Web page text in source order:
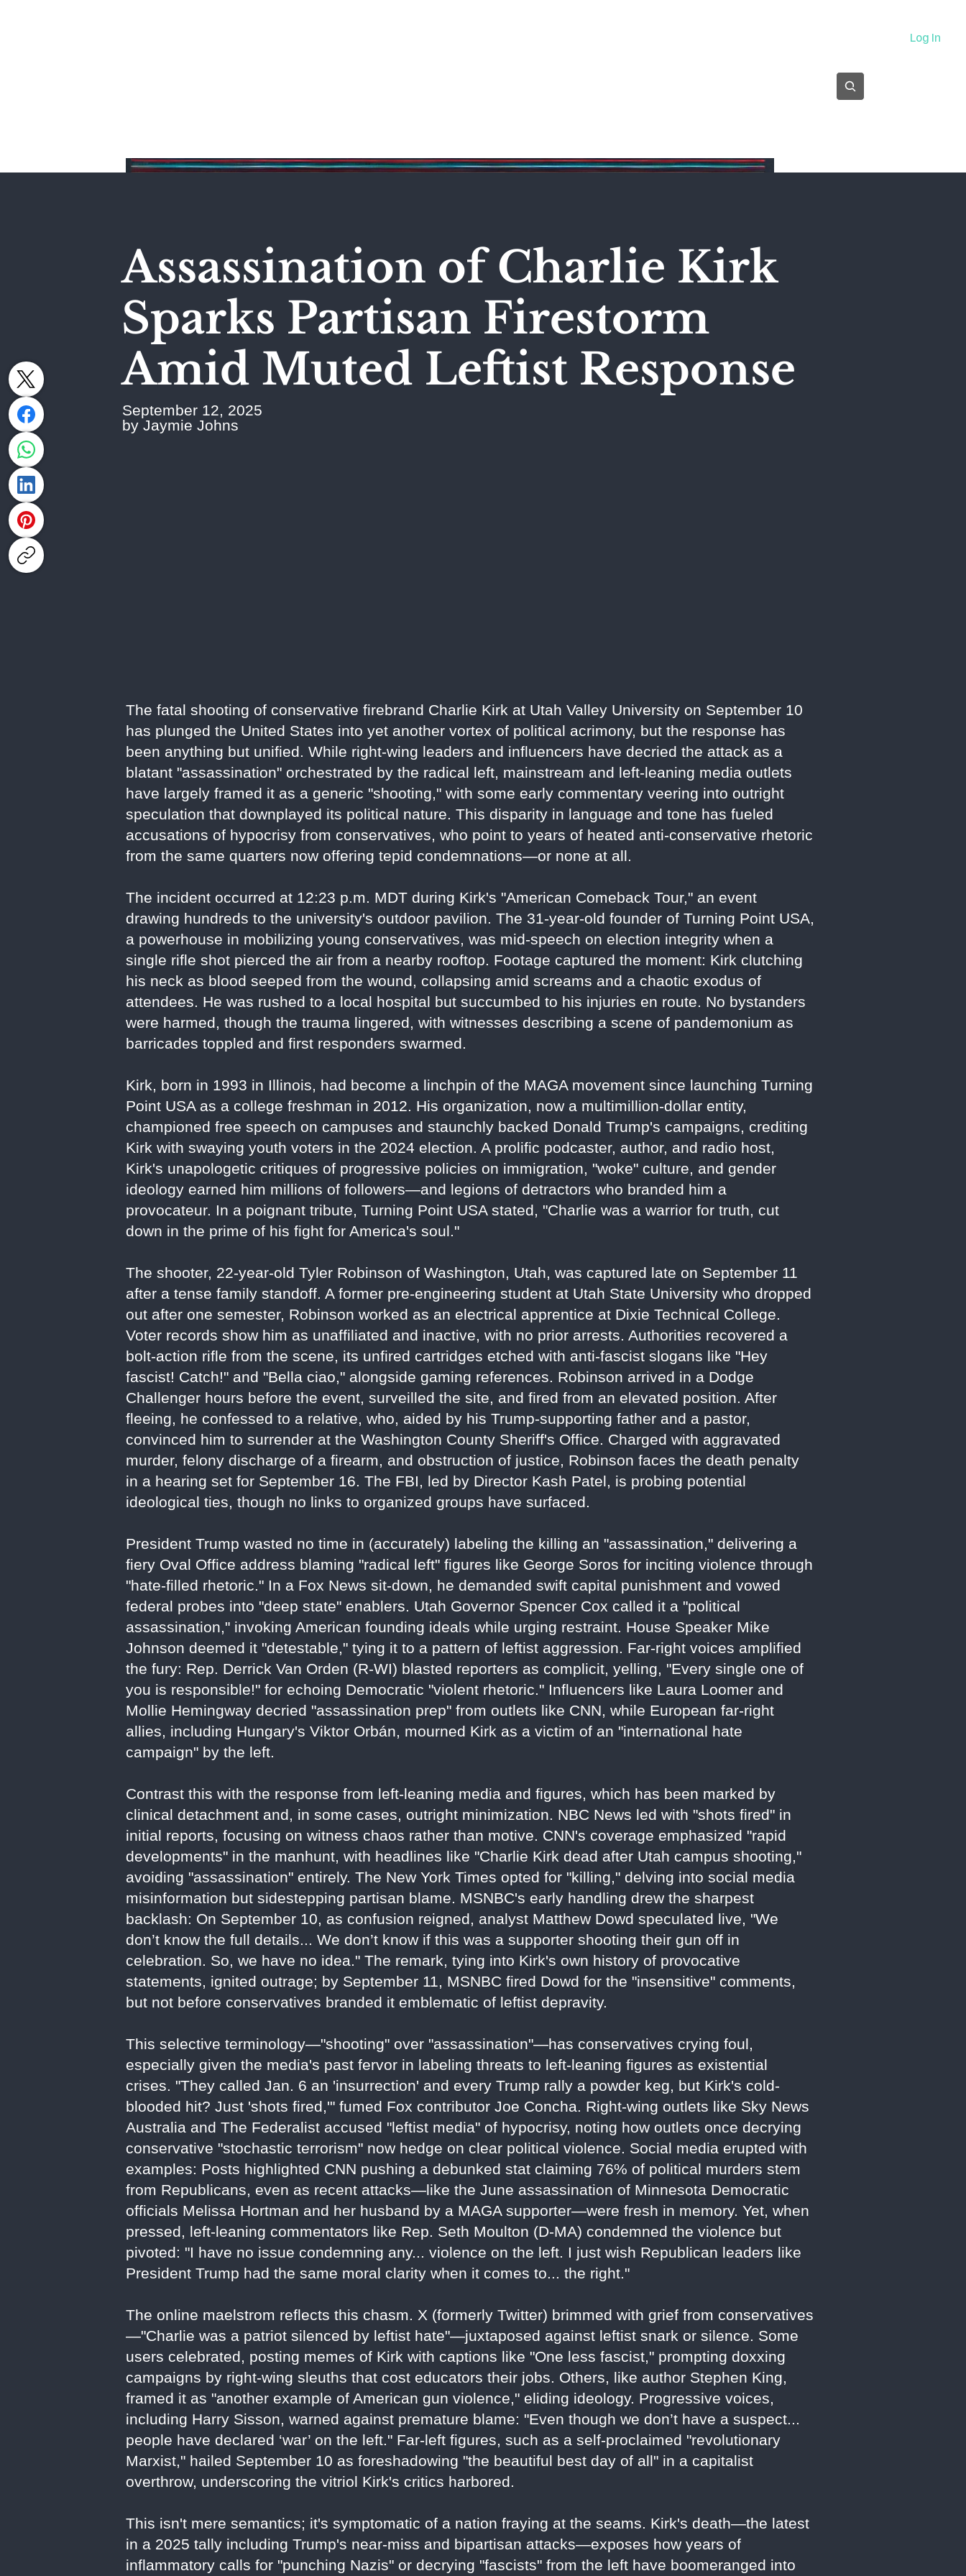
Log In
Assassination of Charlie Kirk
Sparks Partisan Firestorm
Amid Muted Leftist Response
September 12, 2025
by Jaymie Johns
The fatal shooting of conservative firebrand Charlie Kirk at Utah Valley University on September 10
has plunged the United States into yet another vortex of political acrimony, but the response has
been anything but unified. While right-wing leaders and influencers have decried the attack as a
blatant "assassination" orchestrated by the radical left, mainstream and left-leaning media outlets
have largely framed it as a generic "shooting," with some early commentary veering into outright
speculation that downplayed its political nature. This disparity in language and tone has fueled
accusations of hypocrisy from conservatives, who point to years of heated anti-conservative rhetoric
from the same quarters now offering tepid condemnations—or none at all.
The incident occurred at 12:23 p.m. MDT during Kirk's "American Comeback Tour," an event
drawing hundreds to the university's outdoor pavilion. The 31-year-old founder of Turning Point USA,
a powerhouse in mobilizing young conservatives, was mid-speech on election integrity when a
single rifle shot pierced the air from a nearby rooftop. Footage captured the moment: Kirk clutching
his neck as blood seeped from the wound, collapsing amid screams and a chaotic exodus of
attendees. He was rushed to a local hospital but succumbed to his injuries en route. No bystanders
were harmed, though the trauma lingered, with witnesses describing a scene of pandemonium as
barricades toppled and first responders swarmed.
Kirk, born in 1993 in Illinois, had become a linchpin of the MAGA movement since launching Turning
Point USA as a college freshman in 2012. His organization, now a multimillion-dollar entity,
championed free speech on campuses and staunchly backed Donald Trump's campaigns, crediting
Kirk with swaying youth voters in the 2024 election. A prolific podcaster, author, and radio host,
Kirk's unapologetic critiques of progressive policies on immigration, "woke" culture, and gender
ideology earned him millions of followers—and legions of detractors who branded him a
provocateur. In a poignant tribute, Turning Point USA stated, "Charlie was a warrior for truth, cut
down in the prime of his fight for America's soul."
The shooter, 22-year-old Tyler Robinson of Washington, Utah, was captured late on September 11
after a tense family standoff. A former pre-engineering student at Utah State University who dropped
out after one semester, Robinson worked as an electrical apprentice at Dixie Technical College.
Voter records show him as unaffiliated and inactive, with no prior arrests. Authorities recovered a
bolt-action rifle from the scene, its unfired cartridges etched with anti-fascist slogans like "Hey
fascist! Catch!" and "Bella ciao," alongside gaming references. Robinson arrived in a Dodge
Challenger hours before the event, surveilled the site, and fired from an elevated position. After
fleeing, he confessed to a relative, who, aided by his Trump-supporting father and a pastor,
convinced him to surrender at the Washington County Sheriff's Office. Charged with aggravated
murder, felony discharge of a firearm, and obstruction of justice, Robinson faces the death penalty
in a hearing set for September 16. The FBI, led by Director Kash Patel, is probing potential
ideological ties, though no links to organized groups have surfaced.
President Trump wasted no time in (accurately) labeling the killing an "assassination," delivering a
fiery Oval Office address blaming "radical left" figures like George Soros for inciting violence through
"hate-filled rhetoric." In a Fox News sit-down, he demanded swift capital punishment and vowed
federal probes into "deep state" enablers. Utah Governor Spencer Cox called it a "political
assassination," invoking American founding ideals while urging restraint. House Speaker Mike
Johnson deemed it "detestable," tying it to a pattern of leftist aggression. Far-right voices amplified
the fury: Rep. Derrick Van Orden (R-WI) blasted reporters as complicit, yelling, "Every single one of
you is responsible!" for echoing Democratic "violent rhetoric." Influencers like Laura Loomer and
Mollie Hemingway decried "assassination prep" from outlets like CNN, while European far-right
allies, including Hungary's Viktor Orbán, mourned Kirk as a victim of an "international hate
campaign" by the left.
Contrast this with the response from left-leaning media and figures, which has been marked by
clinical detachment and, in some cases, outright minimization. NBC News led with "shots fired" in
initial reports, focusing on witness chaos rather than motive. CNN's coverage emphasized "rapid
developments" in the manhunt, with headlines like "Charlie Kirk dead after Utah campus shooting,"
avoiding "assassination" entirely. The New York Times opted for "killing," delving into social media
misinformation but sidestepping partisan blame. MSNBC's early handling drew the sharpest
backlash: On September 10, as confusion reigned, analyst Matthew Dowd speculated live, "We
don’t know the full details... We don’t know if this was a supporter shooting their gun off in
celebration. So, we have no idea." The remark, tying into Kirk's own history of provocative
statements, ignited outrage; by September 11, MSNBC fired Dowd for the "insensitive" comments,
but not before conservatives branded it emblematic of leftist depravity.
This selective terminology—"shooting" over "assassination"—has conservatives crying foul,
especially given the media's past fervor in labeling threats to left-leaning figures as existential
crises. "They called Jan. 6 an 'insurrection' and every Trump rally a powder keg, but Kirk's cold-
blooded hit? Just 'shots fired,'" fumed Fox contributor Joe Concha. Right-wing outlets like Sky News
Australia and The Federalist accused "leftist media" of hypocrisy, noting how outlets once decrying
conservative "stochastic terrorism" now hedge on clear political violence. Social media erupted with
examples: Posts highlighted CNN pushing a debunked stat claiming 76% of political murders stem
from Republicans, even as recent attacks—like the June assassination of Minnesota Democratic
officials Melissa Hortman and her husband by a MAGA supporter—were fresh in memory. Yet, when
pressed, left-leaning commentators like Rep. Seth Moulton (D-MA) condemned the violence but
pivoted: "I have no issue condemning any... violence on the left. I just wish Republican leaders like
President Trump had the same moral clarity when it comes to... the right."
The online maelstrom reflects this chasm. X (formerly Twitter) brimmed with grief from conservatives
—"Charlie was a patriot silenced by leftist hate"—juxtaposed against leftist snark or silence. Some
users celebrated, posting memes of Kirk with captions like "One less fascist," prompting doxxing
campaigns by right-wing sleuths that cost educators their jobs. Others, like author Stephen King,
framed it as "another example of American gun violence," eliding ideology. Progressive voices,
including Harry Sisson, warned against premature blame: "Even though we don’t have a suspect...
people have declared ‘war’ on the left." Far-left figures, such as a self-proclaimed "revolutionary
Marxist," hailed September 10 as foreshadowing "the beautiful best day of all" in a capitalist
overthrow, underscoring the vitriol Kirk's critics harbored.
This isn't mere semantics; it's symptomatic of a nation fraying at the seams. Kirk's death—the latest
in a 2025 tally including Trump's near-miss and bipartisan attacks—exposes how years of
inflammatory calls for "punching Nazis" or decrying "fascists" from the left have boomeranged into